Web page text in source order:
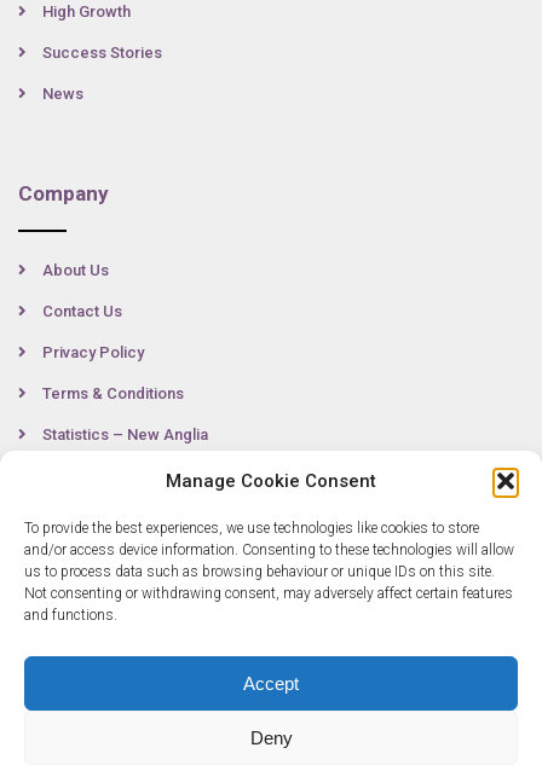
Manage Cookie Consent
To provide the best experiences, we use technologies like cookies to store
and/or access device information. Consenting to these technologies will allow
us to process data such as browsing behaviour or unique IDs on this site.
Not consenting or withdrawing consent, may adversely affect certain features
and functions.
Accept
Deny
High Growth
Success Stories
News
Company
About Us
Contact Us
Privacy Policy
Terms & Conditions
Statistics – New Anglia
Contact
0300 333 6536